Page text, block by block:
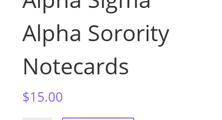
Alpha Sorority
Notecards
$15.00